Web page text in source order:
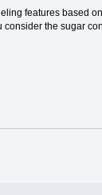
features based
the sugar